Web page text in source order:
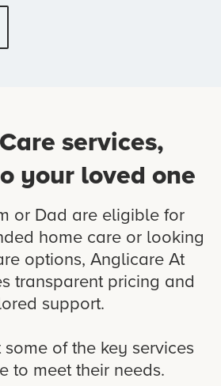
services,
your loved one
or Dad are eligible for
home care or looking
options, Anglicare At
transparent pricing and
support.
of the key services
to meet their needs.